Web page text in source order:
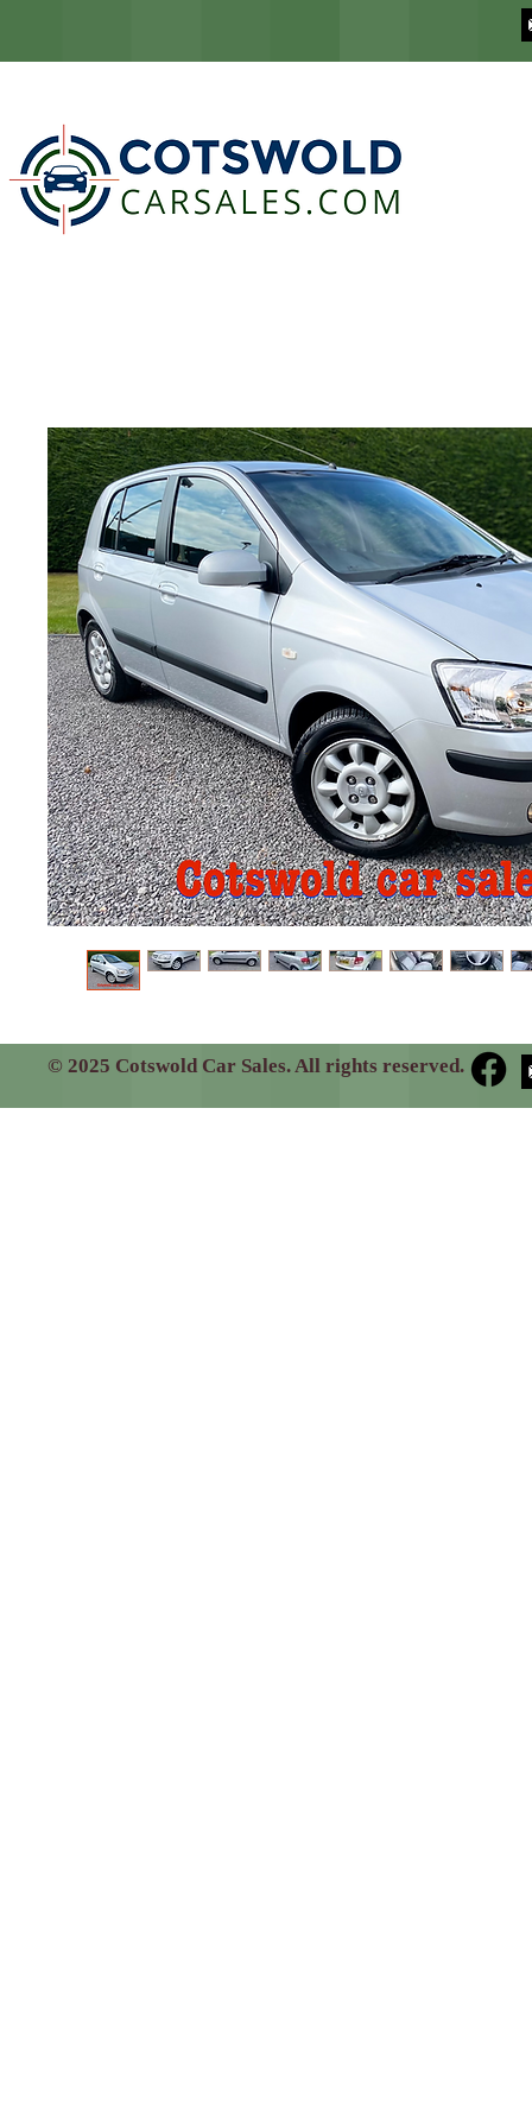
COTSWOLD
© 2025 Cotswold Car Sales. All rights reserved.